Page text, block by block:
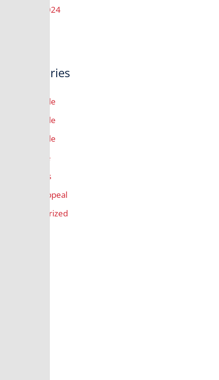
August 2024
Categories
10th Grade
11th Grade
12th Grade
9th Grade
All Grades
Annual Appeal
Uncategorized